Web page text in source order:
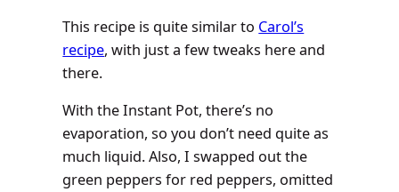
This recipe is quite similar to Carol’s
recipe, with just a few tweaks here and
there.
With the Instant Pot, there’s no
evaporation, so you don’t need quite as
much liquid. Also, I swapped out the
green peppers for red peppers, omitted